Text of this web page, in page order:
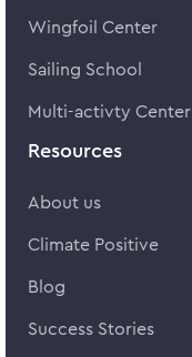
Wingfoil Center
Sailing School
Multi-activty Center
Resources
About us
Climate Positive
Blog
Success Stories